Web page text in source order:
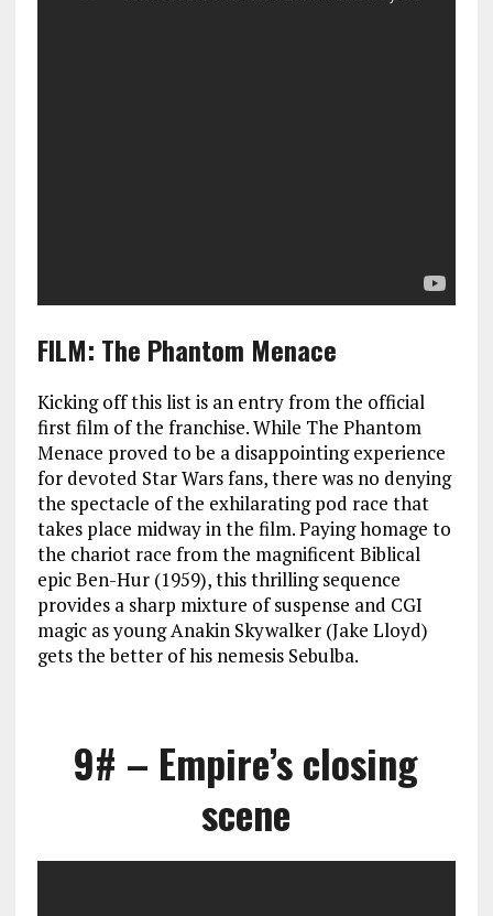
FILM: The Phantom Menace
Kicking off this list is an entry from the official
first film of the franchise. While The Phantom
Menace proved to be a disappointing experience
for devoted Star Wars fans, there was no denying
the spectacle of the exhilarating pod race that
takes place midway in the film. Paying homage to
the chariot race from the magnificent Biblical
epic Ben-Hur (1959), this thrilling sequence
provides a sharp mixture of suspense and CGI
magic as young Anakin Skywalker (Jake Lloyd)
gets the better of his nemesis Sebulba.
9# – Empire’s closing
scene